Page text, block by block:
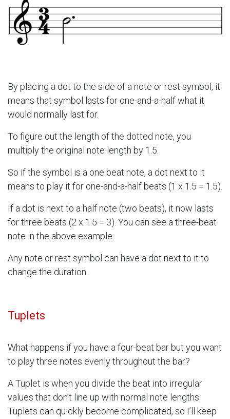
By placing a dot to the side of a note or rest symbol, it
means that symbol lasts for one-and-a-half what it
would normally last for.
To figure out the length of the dotted note, you
multiply the original note length by 1.5.
So if the symbol is a one beat note, a dot next to it
means to play it for one-and-a-half beats (1 x 1.5 = 1.5).
If a dot is next to a half note (two beats), it now lasts
for three beats (2 x 1.5 = 3). You can see a three-beat
note in the above example.
Any note or rest symbol can have a dot next to it to
change the duration.
Tuplets
What happens if you have a four-beat bar but you want
to play three notes evenly throughout the bar?
A Tuplet is when you divide the beat into irregular
values that don’t line up with normal note lengths.
Tuplets can quickly become complicated, so I’ll keep